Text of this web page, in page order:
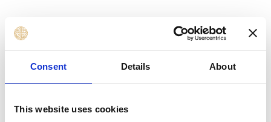
Consent Details About
This website uses cookies
Finance Officers, Accountants, Analysts, and
Financial Planning Professionals
Managers, and Financial Controllers
Budgeting, Planning, Reporting, and
Performance Management Professionals